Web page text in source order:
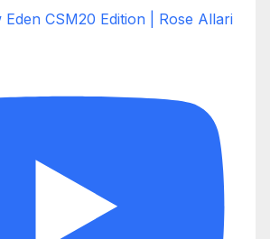
CSM20 Edition | Rose Allari